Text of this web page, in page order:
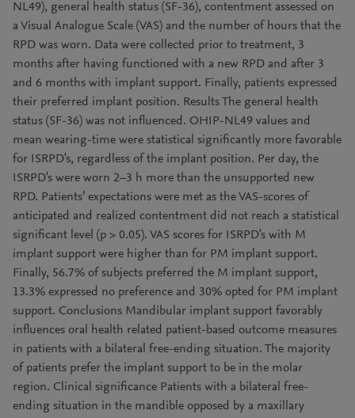
NL49), general health status (SF-36), contentment assessed on
a Visual Analogue Scale (VAS) and the number of hours that the
RPD was worn. Data were collected prior to treatment, 3
months after having functioned with a new RPD and after 3
and 6 months with implant support. Finally, patients expressed
their preferred implant position. Results The general health
status (SF-36) was not influenced. OHIP-NL49 values and
mean wearing-time were statistical significantly more favorable
for ISRPD's, regardless of the implant position. Per day, the
ISRPD's were worn 2–3 h more than the unsupported new
RPD. Patients’ expectations were met as the VAS-scores of
anticipated and realized contentment did not reach a statistical
significant level (p > 0.05). VAS scores for ISRPD's with M
implant support were higher than for PM implant support.
Finally, 56.7% of subjects preferred the M implant support,
13.3% expressed no preference and 30% opted for PM implant
support. Conclusions Mandibular implant support favorably
influences oral health related patient-based outcome measures
in patients with a bilateral free-ending situation. The majority
of patients prefer the implant support to be in the molar
region. Clinical significance Patients with a bilateral free-
ending situation in the mandible opposed by a maxillary